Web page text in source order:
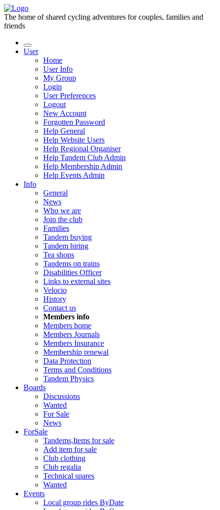
The home of shared cycling adventures for couples, families and
friends
User
Home
User Info
My Group
Login
User Preferences
Logout
New Account
Forgotten Password
Help General
Help Website Users
Help Regional Organiser
Help Tandem Club Admin
Help Membership Admin
Help Events Admin
Info
General
News
Who we are
Join the club
Families
Tandem buying
Tandem hiring
Tea shops
Tandems on trains
Disabilities Officer
Links to external sites
Velocio
History
Contact us
Members info
Members home
Members Journals
Members Insurance
Membership renewal
Data Protection
Terms and Conditions
Tandem Physics
Boards
Discussions
Wanted
For Sale
News
ForSale
Tandems,Items for sale
Add item for sale
Club clothing
Club regalia
Technical spares
Wanted
Events
Local group rides ByDate